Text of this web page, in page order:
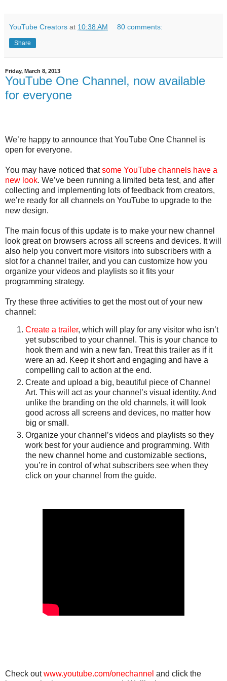
YouTube Creators at 10:38 AM 80 comments:
Share
Friday, March 8, 2013
YouTube One Channel, now available
for everyone
We’re happy to announce that YouTube One Channel is
open for everyone.
You may have noticed thatsome YouTube channels have a
new look. We’ve been running a limited beta test, and after
collecting and implementing lots of feedback from creators,
we’re ready for all channels on YouTube to upgrade to the
new design.
The main focus of this update is to make your new channel
look great on browsers across all screens and devices. It will
also help you convert more visitors into subscribers with a
slot for a channel trailer, and you can customize how you
organize your videos and playlists so it fits your
programming strategy.
Try these three activities to get the most out of your new
channel:
Create a trailer, which will play for any visitor who isn’t
yet subscribed to your channel. This is your chance to
hook them and win a new fan. Treat this trailer as if it
were an ad. Keep it short and engaging and have a
compelling call to action at the end.
Create and upload a big, beautiful piece of Channel
Art. This will act as your channel’s visual identity. And
unlike the branding on the old channels, it will look
good across all screens and devices, no matter how
big or small.
Organize your channel’s videos and playlists so they
work best for your audience and programming. With
the new channel home and customizable sections,
you’re in control of what subscribers see when they
click on your channel from the guide.
Check outwww.youtube.com/onechannel and click the